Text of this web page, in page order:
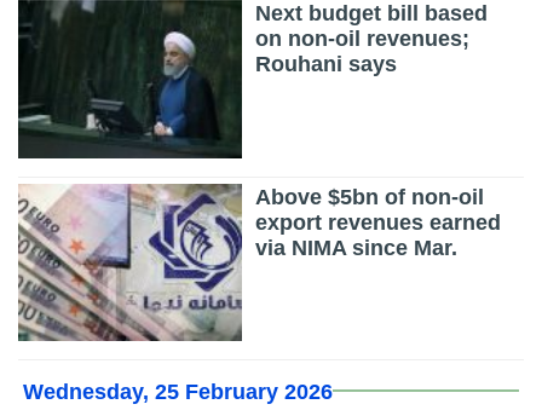
Next budget bill based
on non-oil revenues;
Rouhani says
Above $5bn of non-oil
export revenues earned
via NIMA since Mar.
Wednesday, 25 February 2026